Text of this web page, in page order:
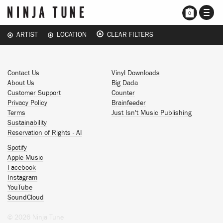
0
ARTIST LOCATION CLEAR FILTERS
Contact Us
About Us
Customer Support
Privacy Policy
Terms
Sustainability
Reservation of Rights - AI
Vinyl Downloads
Big Dada
Counter
Brainfeeder
Just Isn't Music Publishing
Spotify
Apple Music
Facebook
Instagram
YouTube
SoundCloud
© 2026 Ninja Tune